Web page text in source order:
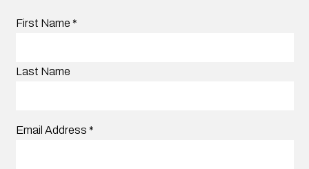
First Name *
Last Name
Email Address *